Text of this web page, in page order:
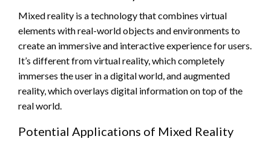
Mixed reality is a technology that combines virtual
elements with real-world objects and environments to
create an immersive and interactive experience for users.
It’s different from virtual reality, which completely
immerses the user in a digital world, and augmented
reality, which overlays digital information on top of the
real world.
Potential Applications of Mixed Reality